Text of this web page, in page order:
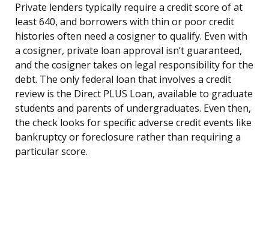
Private lenders typically require a credit score of at
least 640, and borrowers with thin or poor credit
histories often need a cosigner to qualify. Even with
a cosigner, private loan approval isn’t guaranteed,
and the cosigner takes on legal responsibility for the
debt. The only federal loan that involves a credit
review is the Direct PLUS Loan, available to graduate
students and parents of undergraduates. Even then,
the check looks for specific adverse credit events like
bankruptcy or foreclosure rather than requiring a
particular score.